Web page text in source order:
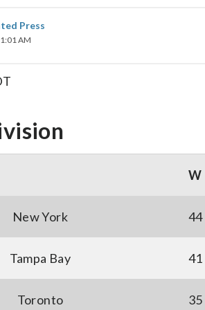
Press
AM
W
New York 44
Tampa Bay 41
Toronto 35